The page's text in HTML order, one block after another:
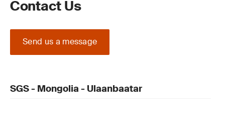
Contact Us
Send us a message
SGS - Mongolia - Ulaanbaatar